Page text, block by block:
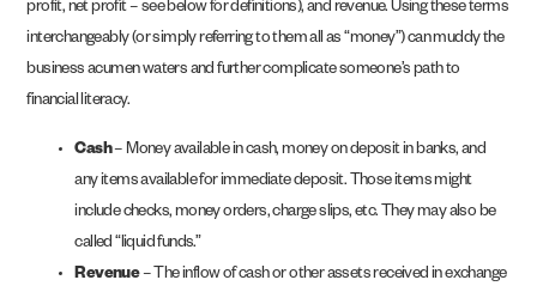
profit, net profit – see below for definitions), and revenue. Using these terms
interchangeably (or simply referring to them all as “money”) can muddy the
business acumen waters and further complicate someone’s path to
financial literacy.
Cash– Money available in cash, money on deposit in banks, and
any items available for immediate deposit. Those items might
include checks, money orders, charge slips, etc. They may also be
called “liquid funds.”
Revenue– The inflow of cash or other assets received in exchange